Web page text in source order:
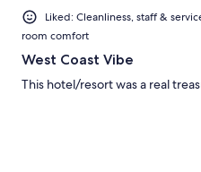
Liked: Cleanliness, staff &
room comfort
West Coast Vibe
This hotel/resort was a real